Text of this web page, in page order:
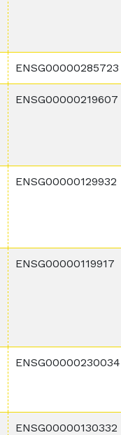
ENSG00000285723
ENSG00000219607
ENSG00000129932
ENSG00000119917
ENSG00000230034
ENSG00000130332